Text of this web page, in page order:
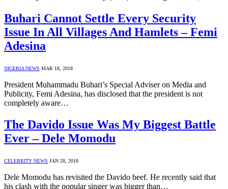
Buhari Cannot Settle Every Security
Issue In All Villages And Hamlets – Femi
Adesina
NIGERIA NEWS MAR 18, 2018
President Muhammadu Buhari’s Special Adviser on Media and
Publicity, Femi Adesina, has disclosed that the president is not
completely aware…
The Davido Issue Was My Biggest Battle
Ever – Dele Momodu
CELEBRITY NEWS JAN 28, 2018
Dele Momodu has revisited the Davido beef. He recently said that
his clash with the popular singer was bigger than…